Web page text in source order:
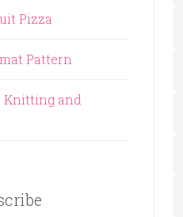
Pizza
Pattern
Knitting and